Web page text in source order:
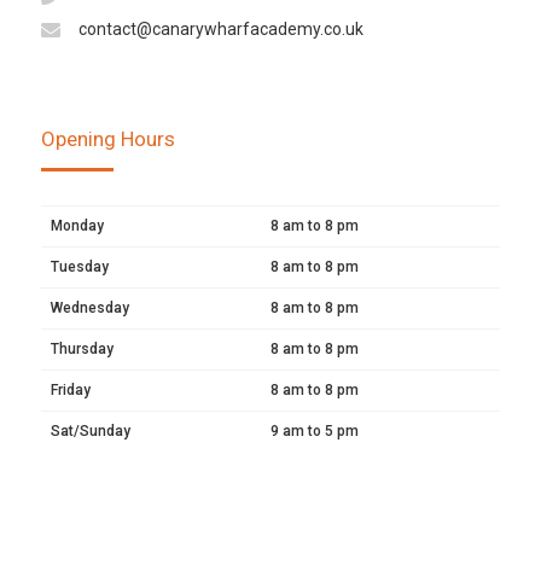
contact@canarywharfacademy.co.uk
Opening Hours
Monday 8 am to 8 pm
Tuesday 8 am to 8 pm
Wednesday 8 am to 8 pm
Thursday 8 am to 8 pm
Friday 8 am to 8 pm
Sat/Sunday 9 am to 5 pm